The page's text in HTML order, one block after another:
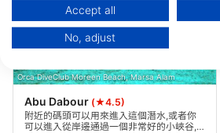
Orca DiveClub Moreen Beach, Marsa Alam
Abu Dabour (★4.5)
附近的碼頭可以用來進入這個潛水,或者你
可以進入從岸邊通過一個非常好的小峽谷,
Data may be shared outside of the European
Your consent and the cookie policy applies
View Partner List (1 IAB Vendors)
IAB processing purposes:
Store and/or access information on
Accept all
No, adjust